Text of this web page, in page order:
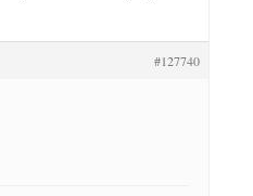
#127740